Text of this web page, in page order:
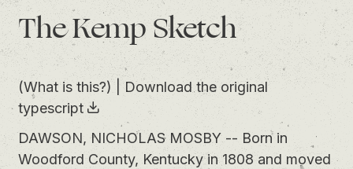
The Kemp Sketch
(What is this?)
Download the original
typescript
DAWSON, NICHOLAS MOSBY -- Born in
Woodford County, Kentucky in 1808 and moved